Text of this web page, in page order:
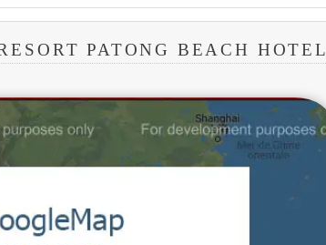
PATONG BEACH HOTEL